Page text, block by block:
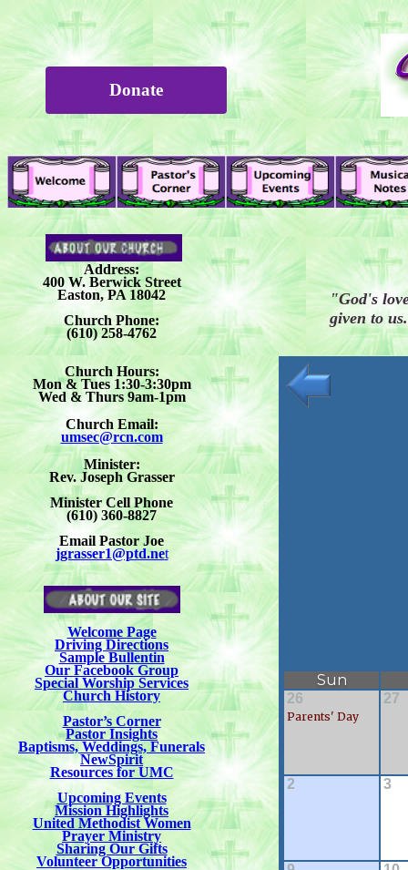
Donate
"God's
given to
Address:
400 W. Berwick Street
Easton, PA 18042
Church Phone:
(610) 258-4762
Church Hours:
Mon & Tues 1:30-3:30pm
Wed & Thurs 9am-1pm
Church Email:
umsec@rcn.com
Minister:
Rev. Joseph Grasser
Minister Cell Phone
(610) 360-8827
Email Pastor Joe
jgrasser1@ptd.net
Welcome Page
Driving Directions
Sample Bullentin
Our Facebook Group
Special Worship Services
Church History
Pastor’s Corner
Pastor Insights
Baptisms, Weddings, Funerals
NewSpirit
Resources for UMC
Upcoming Events
Mission Highlights
United Methodist Women
Prayer Ministry
Sharing Our Gifts
Volunteer Opportunities